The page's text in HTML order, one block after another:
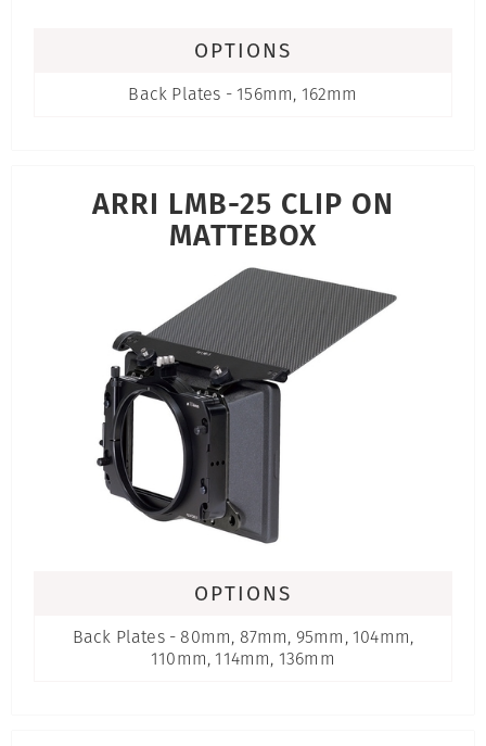
OPTIONS
Back Plates - 156mm, 162mm
ARRI LMB-25 CLIP ON
MATTEBOX
OPTIONS
Back Plates - 80mm, 87mm, 95mm, 104mm,
110mm, 114mm, 136mm